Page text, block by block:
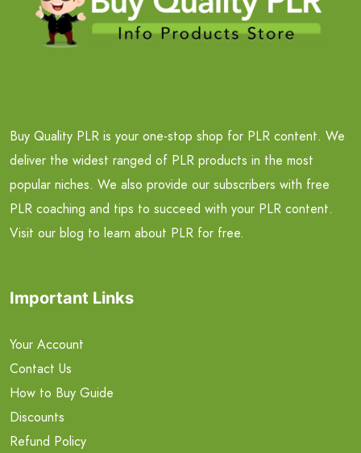
Buy Quality PLR is your one-stop shop for PLR content. We
deliver the widest ranged of PLR products in the most
popular niches. We also provide our subscribers with free
PLR coaching and tips to succeed with your PLR content.
Visit our blog to learn about PLR for free.
Important Links
Your Account
Contact Us
How to Buy Guide
Discounts
Refund Policy